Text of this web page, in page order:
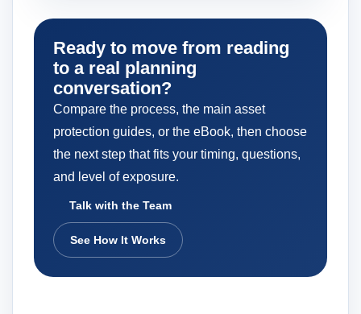
Ready to move from reading
to a real planning
conversation?
Compare the process, the main asset
protection guides, or the eBook, then choose
the next step that fits your timing, questions,
and level of exposure.
Talk with the Team
See How It Works